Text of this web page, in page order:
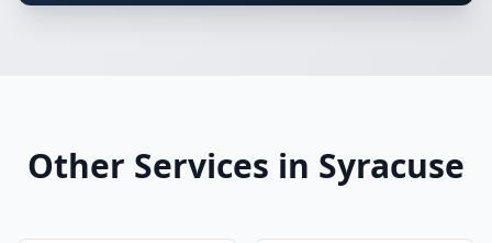
Other Services in Syracuse